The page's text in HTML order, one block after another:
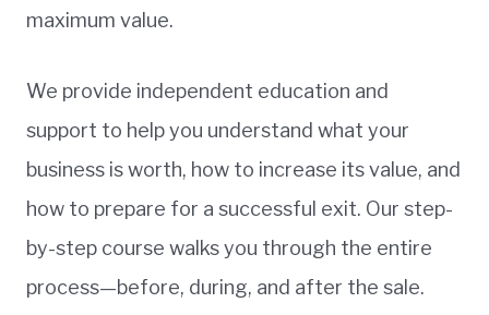
maximum value.
We provide independent education and
support to help you understand what your
business is worth, how to increase its value, and
how to prepare for a successful exit. Our step-
by-step course walks you through the entire
process—before, during, and after the sale.